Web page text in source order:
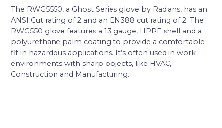
The RWG5550, a Ghost Series glove by Radians, has an
ANSI Cut rating of 2 and an EN388 cut rating of 2. The
RWG550 glove features a 13 gauge, HPPE shell and a
polyurethane palm coating to provide a comfortable
fit in hazardous applications. It’s often used in work
environments with sharp objects, like HVAC,
Construction and Manufacturing.